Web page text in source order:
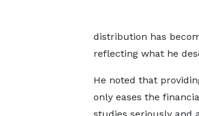
distribution has
reflecting what he
He noted that
only eases the